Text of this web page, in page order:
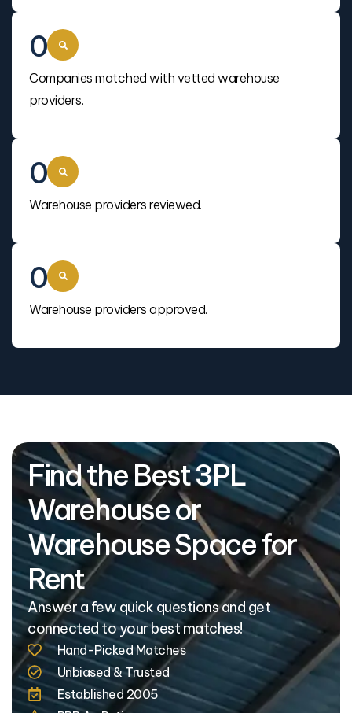
0
Companies matched with vetted warehouse
providers.
0
Warehouse providers reviewed.
0
Warehouse providers approved.
Find the Best 3PL
Warehouse or
Warehouse Space for
Rent
Answer a few quick questions and get
connected to your best matches!
Hand-Picked Matches
Unbiased & Trusted
Established 2005